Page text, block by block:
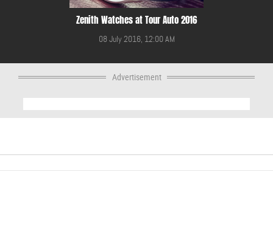
Zenith Watches at Tour Auto 2016
08 July 2016, 12:00 AM
Advertisement